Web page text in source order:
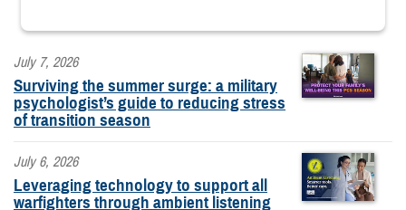
July 7, 2026
Surviving the summer surge: a military
psychologist’s guide to reducing stress
of transition season
July 6, 2026
Leveraging technology to support all
warfighters through ambient listening